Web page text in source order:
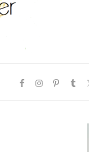
NAVIGATION